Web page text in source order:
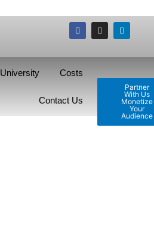
Partner
With Us
Monetize
Your
Audience
University Costs
Contact Us